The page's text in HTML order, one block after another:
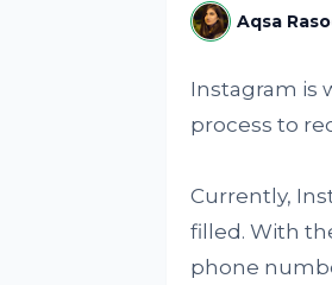
Aqsa
Instagram is
process to
Currently,
filled. With
phone